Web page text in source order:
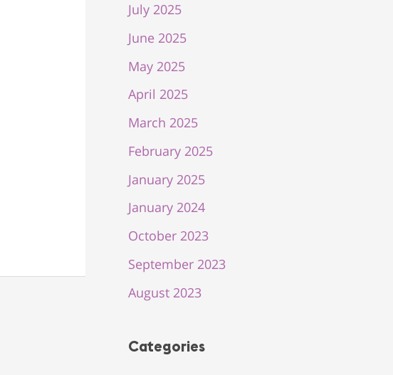
July 2025
June 2025
May 2025
April 2025
March 2025
February 2025
January 2025
January 2024
October 2023
September 2023
August 2023
Categories